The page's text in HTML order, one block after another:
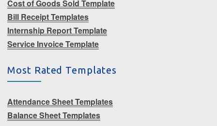
Cost of Goods Sold Template
Bill Receipt Templates
Internship Report Template
Service Invoice Template
Most Rated Templates
Attendance Sheet Templates
Balance Sheet Templates